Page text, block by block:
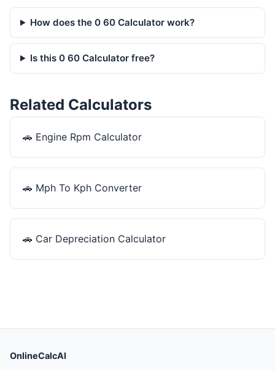
How does the 0 60 Calculator work?
Is this 0 60 Calculator free?
Related Calculators
🚗 Engine Rpm Calculator
🚗 Mph To Kph Converter
🚗 Car Depreciation Calculator
OnlineCalcAI